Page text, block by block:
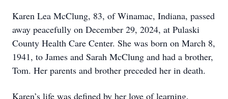
Karen Lea McClung, 83, of Winamac, Indiana, passed
away peacefully on December 29, 2024, at Pulaski
County Health Care Center. She was born on March 8,
1941, to James and Sarah McClung and had a brother,
Tom. Her parents and brother preceded her in death.
Karen’s life was defined by her love of learning,